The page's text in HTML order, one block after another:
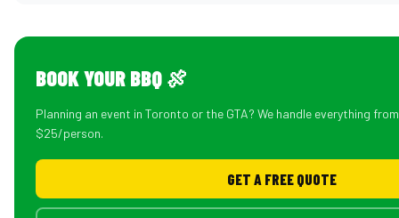
BOOK YOUR BBQ 🍖
Planning an event in Toronto or the GTA? We handle everything
$25/person.
GET A FREE QUOTE